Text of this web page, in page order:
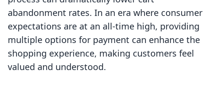
abandonment rates. In an era where consumer
expectations are at an all-time high, providing
multiple options for payment can enhance the
shopping experience, making customers feel
valued and understood.